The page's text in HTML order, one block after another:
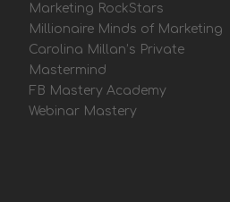
Marketing RockStars
Millionaire Minds of Marketing
Carolina Millan’s Private
Mastermind
FB Mastery Academy
Webinar Mastery